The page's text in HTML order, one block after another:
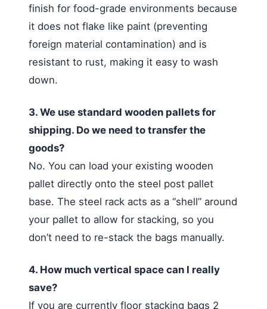
finish for food-grade environments because
it does not flake like paint (preventing
foreign material contamination) and is
resistant to rust, making it easy to wash
down.
3. We use standard wooden pallets for
shipping. Do we need to transfer the
goods?
No. You can load your existing wooden
pallet directly onto the steel post pallet
base. The steel rack acts as a “shell” around
your pallet to allow for stacking, so you
don’t need to re-stack the bags manually.
4. How much vertical space can I really
save?
If you are currently floor stacking bags 2